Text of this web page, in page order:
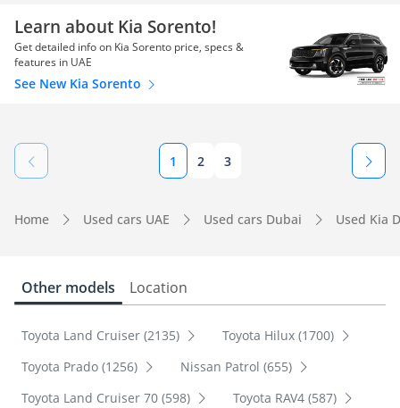
Learn about Kia Sorento!
Get detailed info on Kia Sorento price, specs &
features in UAE
See New Kia Sorento
1 2 3
Home Used cars UAE Used cars Dubai Used Kia
Other models Location
Toyota Land Cruiser (2135)
Toyota Hilux (1700)
Toyota Prado (1256)
Nissan Patrol (655)
Toyota Land Cruiser 70 (598)
Toyota RAV4 (587)